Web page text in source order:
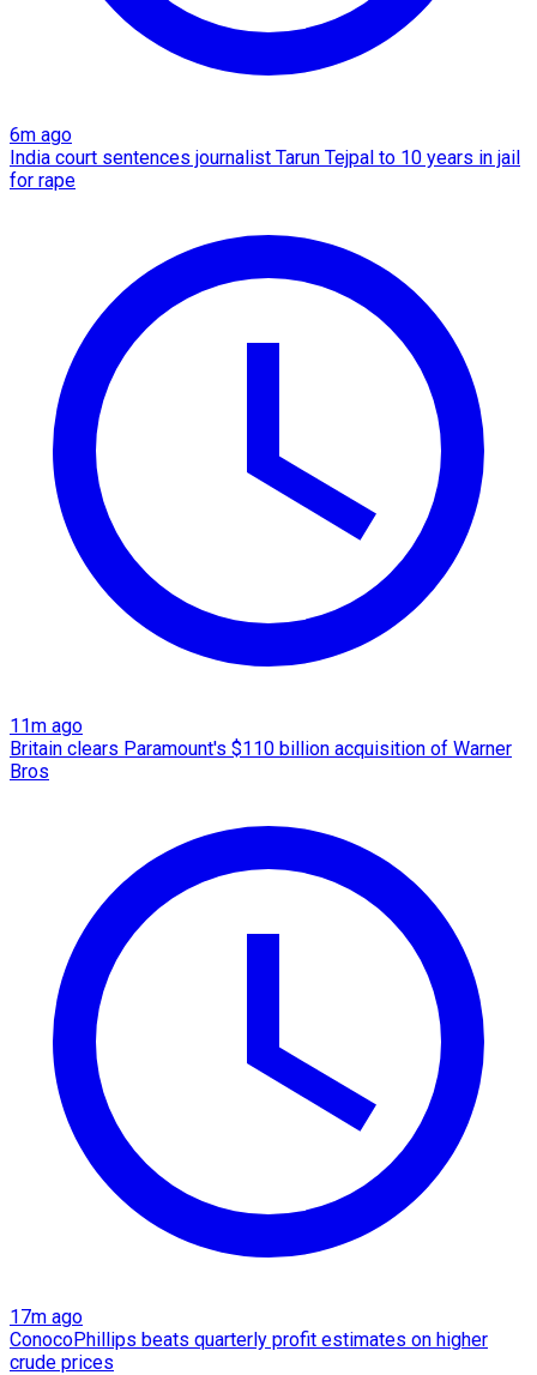
6m ago
India court sentences journalist Tarun Tejpal to 10 years in jail
for rape
11m ago
Britain clears Paramount's $110 billion acquisition ​of Warner
Bros
17m ago
ConocoPhillips beats quarterly profit estimates on higher
crude prices